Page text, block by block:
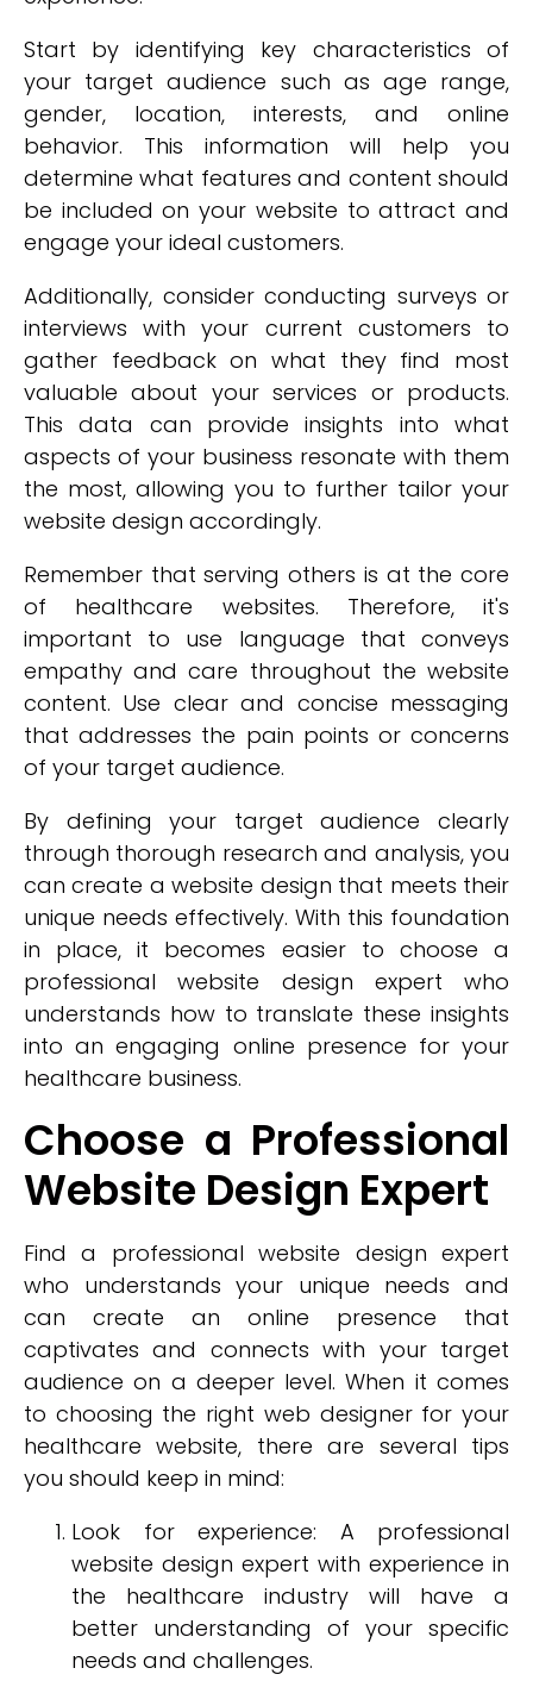
Start by identifying key characteristics of
your target audience such as age range,
gender, location, interests, and online
behavior. This information will help you
determine what features and content should
be included on your website to attract and
engage your ideal customers.
Additionally, consider conducting surveys or
interviews with your current customers to
gather feedback on what they find most
valuable about your services or products.
This data can provide insights into what
aspects of your business resonate with them
the most, allowing you to further tailor your
website design accordingly.
Remember that serving others is at the core
of healthcare websites. Therefore, it's
important to use language that conveys
empathy and care throughout the website
content. Use clear and concise messaging
that addresses the pain points or concerns
of your target audience.
By defining your target audience clearly
through thorough research and analysis, you
can create a website design that meets their
unique needs effectively. With this foundation
in place, it becomes easier to choose a
professional website design expert who
understands how to translate these insights
into an engaging online presence for your
healthcare business.
Choose a Professional
Website Design Expert
Find a professional website design expert
who understands your unique needs and
can create an online presence that
captivates and connects with your target
audience on a deeper level. When it comes
to choosing the right web designer for your
healthcare website, there are several tips
you should keep in mind:
Look for experience: A professional
website design expert with experience in
the healthcare industry will have a
better understanding of your specific
needs and challenges.